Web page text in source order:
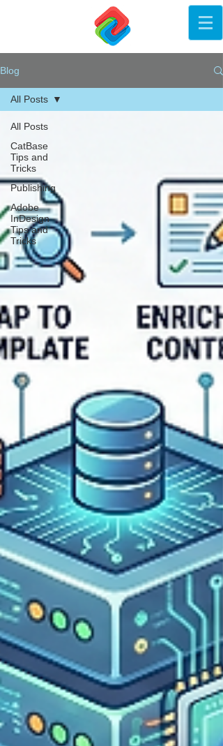
Blog
All Posts
CatBase
Tips and
Tricks
Publishing
Adobe
InDesign
Tips and
Tricks
All Posts